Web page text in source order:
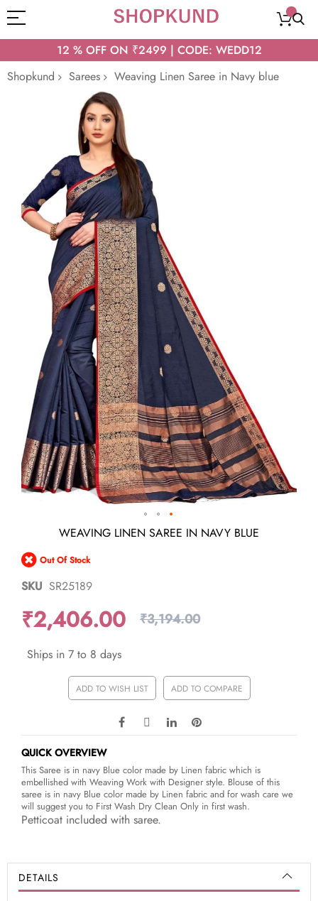
12 % OFF ON ₹2499 | CODE: WEDD12
Shopkund
Sarees Weaving Linen Saree in Navy blue
gallery
the
beginning
of
the
gallery
WEAVING LINEN SAREE IN NAVY BLUE
Out Of Stock
SKU SR25189
₹2,406.00 ₹3,194.00
Ships in 7 to 8 days
ADD TO WISH LIST ADD TO COMPARE
QUICK OVERVIEW
This Saree is in navy Blue color made by Linen fabric which is
embellished with Weaving Work with Designer style. Blouse of this
saree is in navy Blue color made by Linen fabric and for wash care we
will suggest you to First Wash Dry Clean Only in first wash.
Petticoat included with saree.
DETAILS